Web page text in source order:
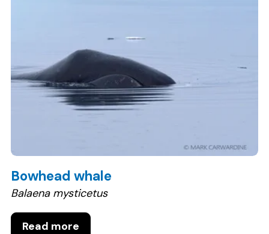
Bowhead whale
Balaena mysticetus
Read more